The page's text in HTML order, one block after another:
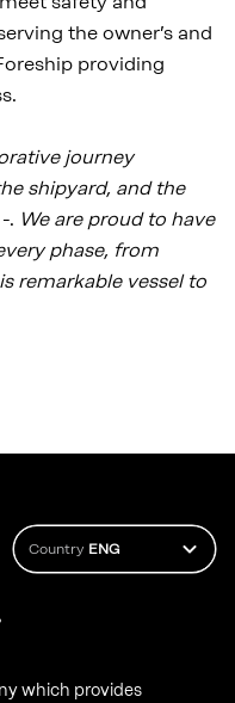
the owner’s and
providing
journey
shipyard, and the
. We are proud to have
phase, from
remarkable vessel to
Country ENG
which provides